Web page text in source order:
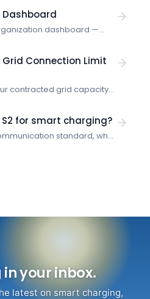
Dashboard
dashboard —
Connection Limit
contracted grid capacity
for smart charging?
standard, what
your inbox.
latest on smart charging,